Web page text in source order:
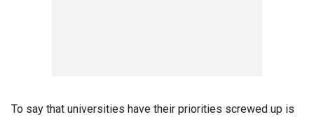
To say that universities have their priorities screwed up is